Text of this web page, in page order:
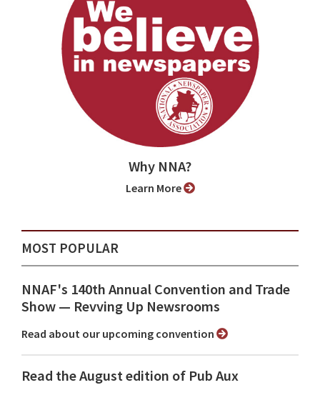
Why NNA?
Learn More
MOST POPULAR
NNAF's 140th Annual Convention and Trade
Show ⁠— Revving Up Newsrooms
Read about our upcoming convention
Read the August edition of Pub Aux